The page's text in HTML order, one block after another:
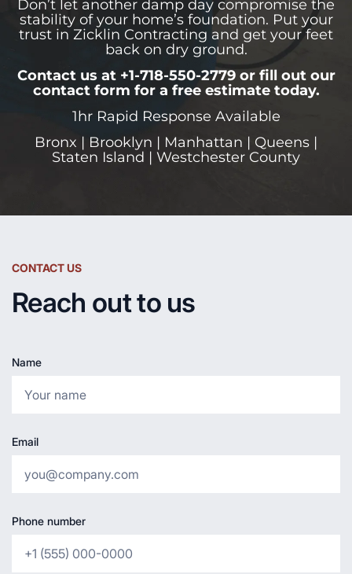
Don’t let another damp day compromise the
stability of your home’s foundation. Put your
trust in Zicklin Contracting and get your feet
back on dry ground.
Contact us at +1-718-550-2779 or fill out our
contact form for a free estimate today.
1hr Rapid Response Available
Bronx | Brooklyn | Manhattan | Queens |
Staten Island | Westchester County
CONTACT US
Reach out to us
Name
Email
Phone number